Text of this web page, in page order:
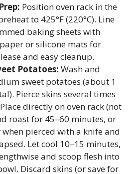
Position oven rack in the
to 425°F (220°C). Line
baking sheets with
or silicone mats for
and easy cleanup.
Potatoes: Wash and
sweet potatoes (about 1
Pierce skins several times
directly on oven rack (not
roast for 45–60 minutes, or
pierced with a knife and
Let cool 10–15 minutes,
and scoop flesh into
Discard skins (or save for